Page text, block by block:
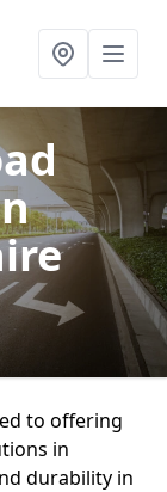
to offering
in
durability in